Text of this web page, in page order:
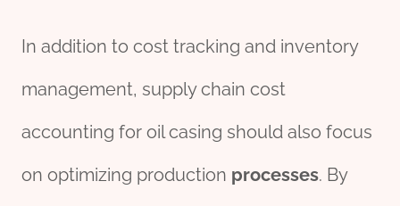
In addition to cost tracking and inventory
management, supply chain cost
accounting for oil casing should also focus
on optimizing production processes. By